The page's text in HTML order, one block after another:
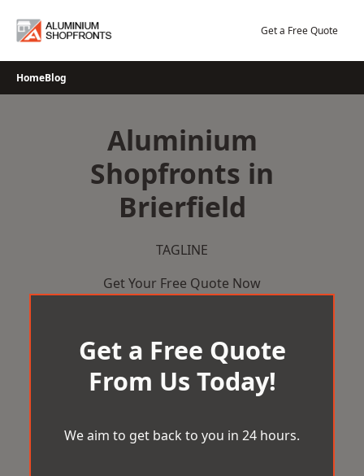
Get a Free Quote
HomeBlog
Aluminium
Shopfronts in
Brierfield
TAGLINE
Get Your Free Quote Now
Get a Free Quote
From Us Today!
We aim to get back to you in 24 hours.